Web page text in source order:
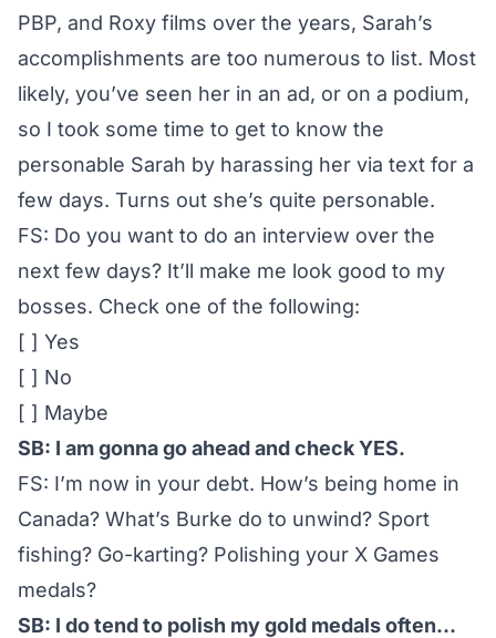
PBP, and Roxy films over the years, Sarah’s
accomplishments are too numerous to list. Most
likely, you’ve seen her in an ad, or on a podium,
so I took some time to get to know the
personable Sarah by harassing her via text for a
few days. Turns out she’s quite personable.
FS: Do you want to do an interview over the
next few days? It’ll make me look good to my
bosses. Check one of the following:
[ ] Yes
[ ] No
[ ] Maybe
SB: I am gonna go ahead and check YES.
FS: I’m now in your debt. How’s being home in
Canada? What’s Burke do to unwind? Sport
fishing? Go-karting? Polishing your X Games
medals?
SB: I do tend to polish my gold medals often…